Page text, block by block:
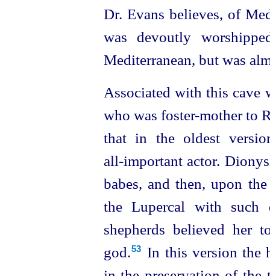
Dr. Evans believes, of
was devoutly
Mediterranean, but was
Associated with this
who was foster-mother to
that in the oldest
all‑important actor.
babes, and then, upon
the Lupercal with such
shepherds believed her
god.⁠53
In this version the